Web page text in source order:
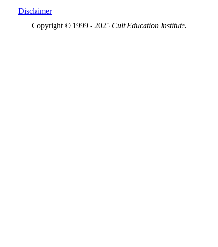
Disclaimer
Copyright © 1999 - 2025 Cult Education Institute.